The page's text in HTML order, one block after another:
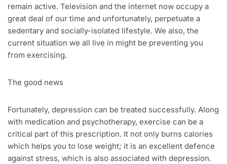
remain active. Television and the internet now occupy a
great deal of our time and unfortunately, perpetuate a
sedentary and socially-isolated lifestyle. We also, the
current situation we all live in might be preventing you
from exercising.
The good news
Fortunately, depression can be treated successfully. Along
with medication and psychotherapy, exercise can be a
critical part of this prescription. It not only burns calories
which helps you to lose weight; it is an excellent defence
against stress, which is also associated with depression.